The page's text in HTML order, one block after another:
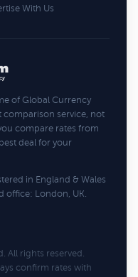
With Us
of Global Currency
comparison service, not
compare rates from
deal for your
in England & Wales
office: London, UK.
All rights reserved.
confirm rates with